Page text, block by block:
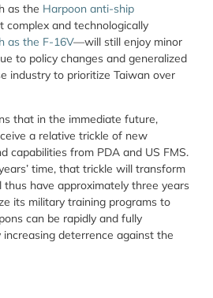
as the Harpoon anti-ship
complex and technologically
as the F-16V—will still enjoy minor
to policy changes and generalized
industry to prioritize Taiwan over
that in the immediate future,
a relative trickle of new
capabilities from PDA and US FMS.
time, that trickle will transform
thus have approximately three years
its military training programs to
can be rapidly and fully
deterrence against the